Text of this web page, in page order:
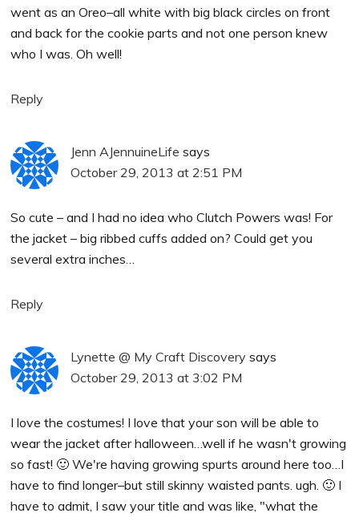
went as an Oreo–all white with big black circles on front
and back for the cookie parts and not one person knew
who I was. Oh well!
Reply
Jenn AJennuineLife says
October 29, 2013 at 2:51 PM
So cute – and I had no idea who Clutch Powers was! For
the jacket – big ribbed cuffs added on? Could get you
several extra inches…
Reply
Lynette @ My Craft Discovery says
October 29, 2013 at 3:02 PM
I love the costumes! I love that your son will be able to
wear the jacket after halloween…well if he wasn't growing
so fast! 🙂 We're having growing spurts around here too…I
have to find longer–but still skinny waisted pants. ugh. 🙂 I
have to admit, I saw your title and was like, "what the